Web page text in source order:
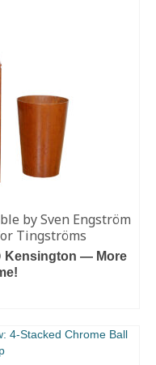
by Sven Engström
Tingströms
Kensington — More